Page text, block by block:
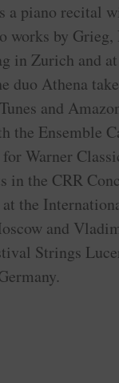
a piano recital
works by
in Zurich and at
duo Athena
and
the Ensemble
Warner
in the CRR
at the
and
Strings